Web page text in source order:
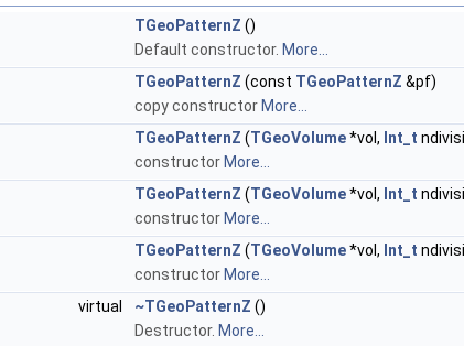
TGeoPatternZ ()
Default constructor. More...
TGeoPatternZ (const TGeoPatternZ &pf)
copy constructor More...
TGeoPatternZ (TGeoVolume*vol, Int_t
constructor More...
TGeoPatternZ (TGeoVolume*vol, Int_t
constructor More...
TGeoPatternZ (TGeoVolume*vol, Int_t
constructor More...
virtual
~TGeoPatternZ ()
Destructor. More...